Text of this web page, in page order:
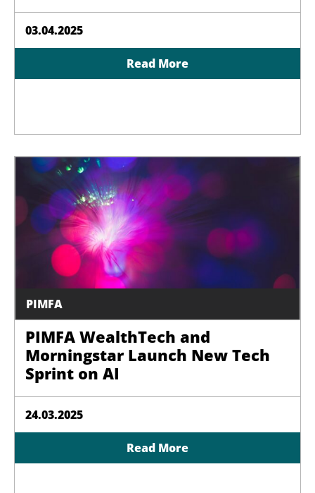
03.04.2025
Read More
PIMFA
PIMFA WealthTech and
Morningstar Launch New Tech
Sprint on AI
24.03.2025
Read More